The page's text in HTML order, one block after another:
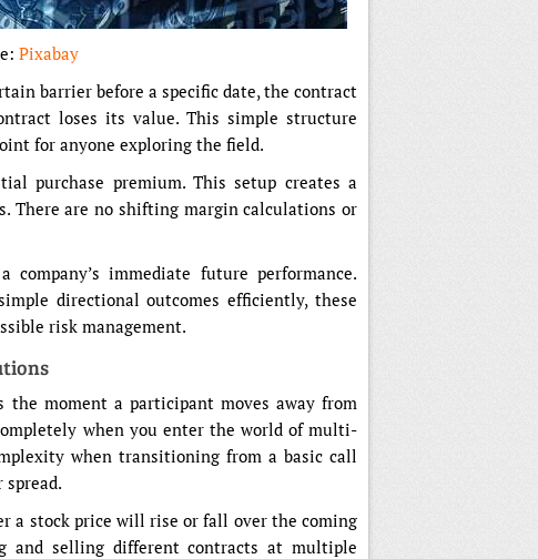
Pixabay
barrier before a specific date, the contract
loses its value. This simple structure
for anyone exploring the field.
purchase premium. This setup creates a
There are no shifting margin calculations or
immediate future performance.
directional outcomes efficiently, these
risk management.
moment a participant moves away from
when you enter the world of multi-
when transitioning from a basic call
a stock price will rise or fall over the coming
and selling different contracts at multiple